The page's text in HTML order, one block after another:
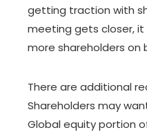
getting traction with
meeting gets closer,
more shareholders on
There are additional
Shareholders may
Global equity portion